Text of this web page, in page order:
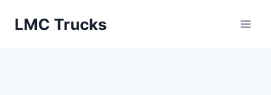
LMC Trucks